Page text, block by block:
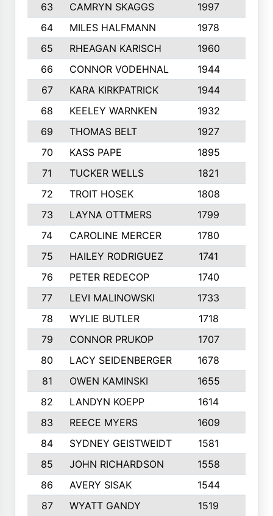
63
CAMRYN SKAGGS 1997
64
MILES HALFMANN 1978
65
RHEAGAN KARISCH 1960
66
CONNOR VODEHNAL 1944
67
KARA KIRKPATRICK 1944
68
KEELEY WARNKEN 1932
69
THOMAS BELT 1927
70
KASS PAPE 1895
71
TUCKER WELLS 1821
72
TROIT HOSEK 1808
73
LAYNA OTTMERS 1799
74
CAROLINE MERCER 1780
75
HAILEY RODRIGUEZ 1741
76
PETER REDECOP 1740
77
LEVI MALINOWSKI 1733
78
WYLIE BUTLER 1718
79
CONNOR PRUKOP 1707
80
LACY SEIDENBERGER 1678
81
OWEN KAMINSKI 1655
82
LANDYN KOEPP 1614
83
REECE MYERS 1609
84
SYDNEY GEISTWEIDT 1581
85
JOHN RICHARDSON 1558
86
AVERY SISAK 1544
87
WYATT GANDY 1519